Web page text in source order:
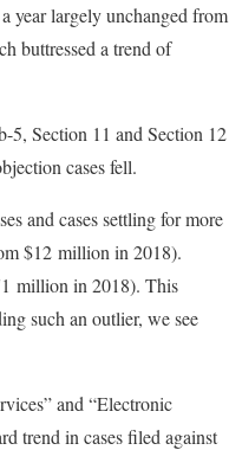
year largely unchanged from
buttressed a trend of
5, Section 11 and Section 12
cases fell.
and cases settling for more
$12 million in 2018).
million in 2018). This
such an outlier, we see
and “Electronic
trend in cases filed against